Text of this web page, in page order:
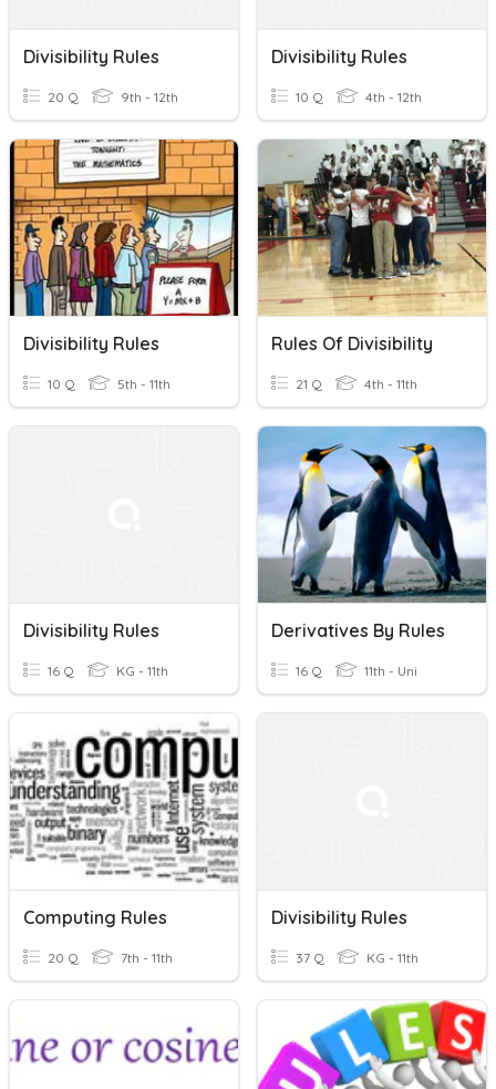
Divisibility Rules
20 Q 9th - 12th
Divisibility Rules
10 Q 4th - 12th
Divisibility Rules
10 Q 5th - 11th
Rules Of Divisibility
21 Q 4th - 11th
Divisibility Rules
16 Q KG - 11th
Derivatives By Rules
16 Q 11th - Uni
Computing Rules
20 Q 7th - 11th
Divisibility Rules
37 Q KG - 11th